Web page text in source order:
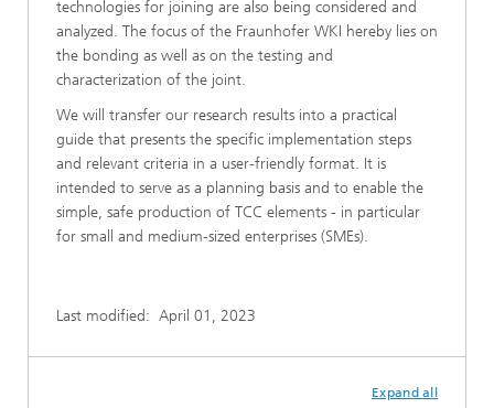
technologies for joining are also being considered and
analyzed. The focus of the Fraunhofer WKI hereby lies on
the bonding as well as on the testing and
characterization of the joint.
We will transfer our research results into a practical
guide that presents the specific implementation steps
and relevant criteria in a user-friendly format. It is
intended to serve as a planning basis and to enable the
simple, safe production of TCC elements - in particular
for small and medium-sized enterprises (SMEs).
Last modified: April 01, 2023
Expand all